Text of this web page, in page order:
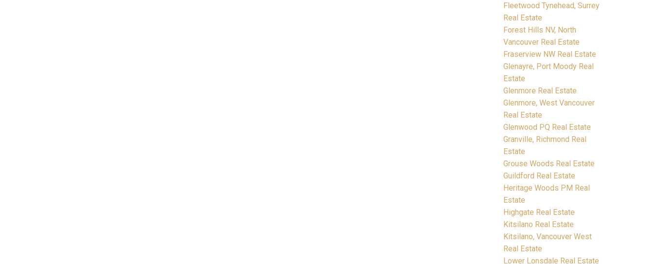
Fleetwood Tynehead, Surrey
Real Estate
Forest Hills NV, North
Vancouver Real Estate
Fraserview NW Real Estate
Glenayre, Port Moody Real
Estate
Glenmore Real Estate
Glenmore, West Vancouver
Real Estate
Glenwood PQ Real Estate
Granville, Richmond Real
Estate
Grouse Woods Real Estate
Guildford Real Estate
Heritage Woods PM Real
Estate
Highgate Real Estate
Kitsilano Real Estate
Kitsilano, Vancouver West
Real Estate
Lower Lonsdale Real Estate